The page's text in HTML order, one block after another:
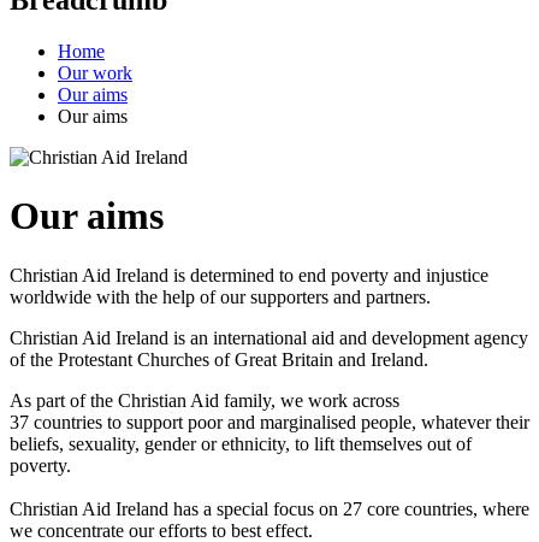
Home
Our work
Our aims
Our aims
Our aims
Christian Aid Ireland is determined to end poverty and injustice
worldwide with the help of our supporters and partners.
Christian Aid Ireland is an international aid and development agency
of the Protestant Churches of Great Britain and Ireland.
As part of the Christian Aid family, we work across
37 countries to support poor and marginalised people, whatever their
beliefs, sexuality, gender or ethnicity, to lift themselves out of
poverty.
Christian Aid Ireland has a special focus on 27 core countries, where
we concentrate our efforts to best effect.